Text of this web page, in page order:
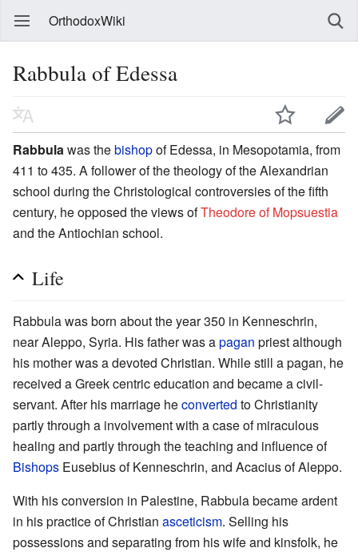
OrthodoxWiki
Rabbula of Edessa
Rabbula was thebishopof Edessa, in Mesopotamia, from
411 to 435. A follower of the theology of the Alexandrian
school during the Christological controversies of the fifth
century, he opposed the views ofTheodore of Mopsuestia
and the Antiochian school.
Life
Rabbula was born about the year 350 in Kenneschrin,
near Aleppo, Syria. His father was apagan priest although
his mother was a devoted Christian. While still a pagan, he
received a Greek centric education and became a civil-
servant. After his marriage heconverted to Christianity
partly through a involvement with a case of miraculous
healing and partly through the teaching and influence of
Bishops Eusebius of Kenneschrin, and Acacius of Aleppo.
With his conversion in Palestine, Rabbula became ardent
in his practice of Christian asceticism. Selling his
possessions and separating from his wife and kinsfolk, he